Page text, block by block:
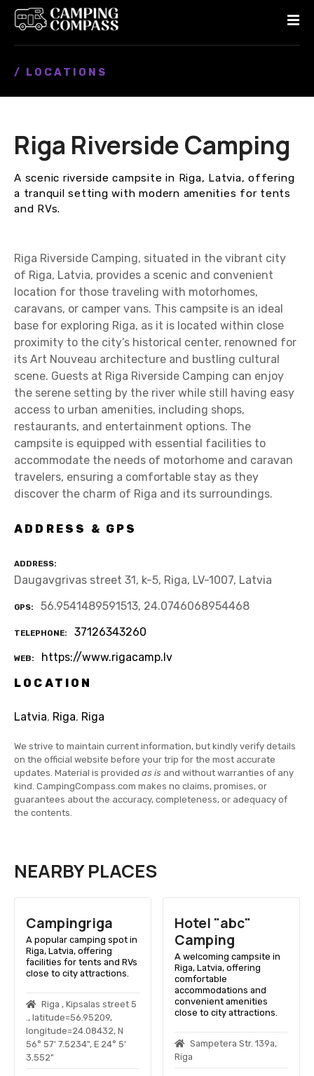
/ LOCATIONS
Riga Riverside Camping
A scenic riverside campsite in Riga, Latvia, offering
a tranquil setting with modern amenities for tents
and RVs.
Riga Riverside Camping, situated in the vibrant city
of Riga, Latvia, provides a scenic and convenient
location for those traveling with motorhomes,
caravans, or camper vans. This campsite is an ideal
base for exploring Riga, as it is located within close
proximity to the city’s historical center, renowned for
its Art Nouveau architecture and bustling cultural
scene. Guests at Riga Riverside Camping can enjoy
the serene setting by the river while still having easy
access to urban amenities, including shops,
restaurants, and entertainment options. The
campsite is equipped with essential facilities to
accommodate the needs of motorhome and caravan
travelers, ensuring a comfortable stay as they
discover the charm of Riga and its surroundings.
ADDRESS & GPS
ADDRESS
Daugavgrivas street 31, k-5, Riga, LV-1007, Latvia
GPS 56.9541489591513, 24.0746068954468
TELEPHONE 37126343260
WEB
https://www.rigacamp.lv
LOCATION
Latvia, Riga, Riga
We strive to maintain current information, but kindly verify details
on the official website before your trip for the most accurate
updates. Material is provided as is and without warranties of any
kind. CampingCompass.com makes no claims, promises, or
guarantees about the accuracy, completeness, or adequacy of
the contents.
NEARBY PLACES
Campingriga
A popular camping spot in
Riga, Latvia, offering
facilities for tents and RVs
close to city attractions.
Riga , Kipsalas street 5
., latitude=56.95209,
longitude=24.08432, N
56° 57' 7.5234", E 24° 5'
3.552"
Hotel "abc"
Camping
A welcoming campsite in
Riga, Latvia, offering
comfortable
accommodations and
convenient amenities
close to city attractions.
Sampetera Str. 139a,
Riga